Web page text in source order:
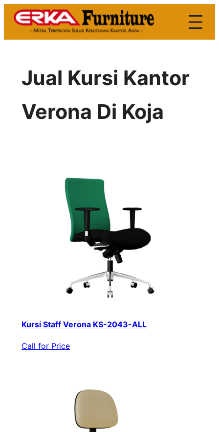
Skip
Jual Kursi Kantor
Verona Di Koja
Kursi Staff Verona KS-2043-ALL
Call for Price